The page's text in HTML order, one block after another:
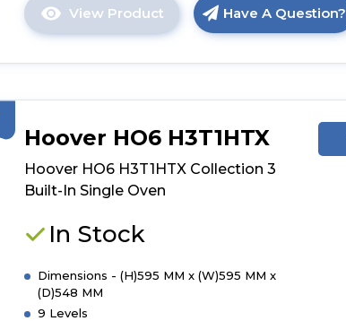
View Product
Click
here
for
details
Hoover
HO6
Collection
Single
Have A Question?
Hoover HO6 H3T1HTX
Hoover HO6 H3T1HTX Collection 3
Built-In Single Oven
In Stock
Dimensions - (H)595 MM x (W)595 MM x
(D)548 MM
9 Levels